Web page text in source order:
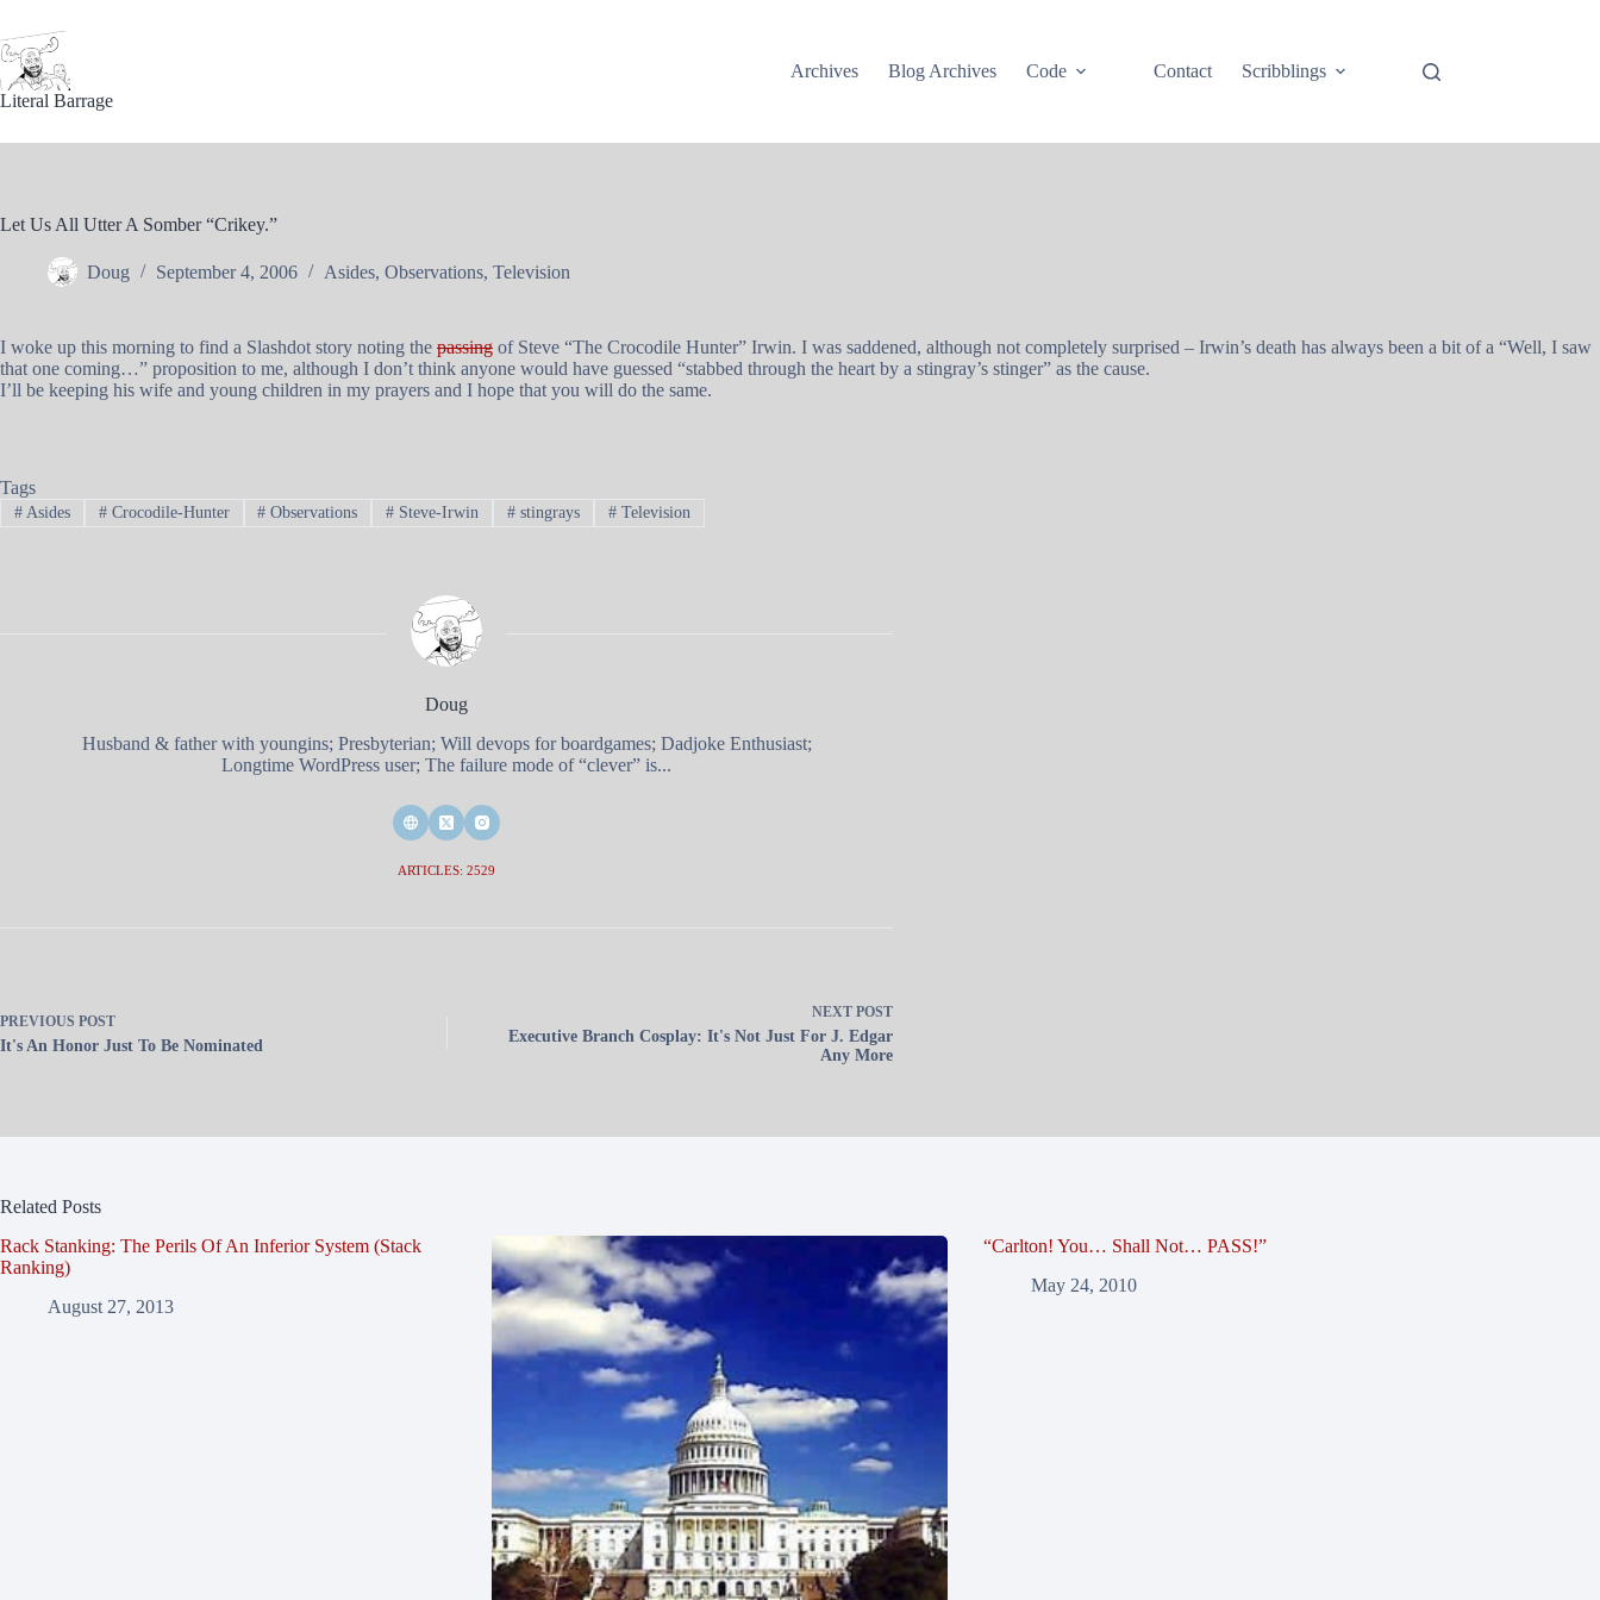
content
Literal Barrage
Archives Blog Archives Code Contact Scribblings
Let Us All Utter A Somber “Crikey.”
Doug September 4, 2006 Asides, Observations, Television
I woke up this morning to find a Slashdot story noting the passing of Steve “The Crocodile Hunter” Irwin. I was saddened, although not completely surprised – Irwin’s death has always been a bit of a “Well, I saw
that one coming…” proposition to me, although I don’t think anyone would have guessed “stabbed through the heart by a stingray’s stinger” as the cause.
I’ll be keeping his wife and young children in my prayers and I hope that you will do the same.
Tags
#Asides #Crocodile-Hunter # Observations # Steve-Irwin # stingrays #Television
Doug
Husband & father with youngins; Presbyterian; Will devops for boardgames; Dadjoke Enthusiast;
Longtime WordPress user; The failure mode of “clever” is...
ARTICLES: 2529
PREVIOUS POST
It's An Honor Just To Be Nominated
NEXT POST
Executive Branch Cosplay: It's Not Just For J. Edgar
Any More
Related Posts
Rack Stanking: The Perils Of An Inferior System (Stack
Ranking)
August 27, 2013
“Carlton! You… Shall Not… PASS!”
May 24, 2010